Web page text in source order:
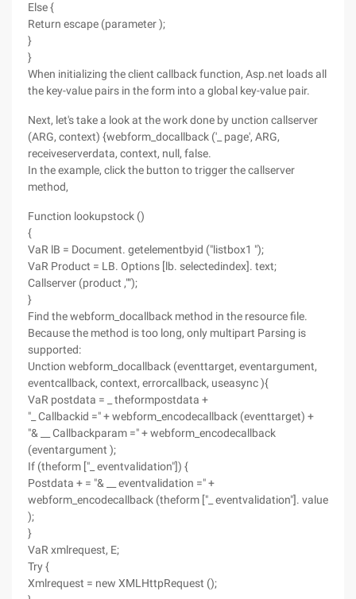
Else {
Return escape (parameter );
}
}
When initializing the client callback function, Asp.net loads all
the key-value pairs in the form into a global key-value pair.
Next, let's take a look at the work done by unction callserver
(ARG, context) {webform_docallback ('_ page', ARG,
receiveserverdata, context, null, false.
In the example, click the button to trigger the callserver
method,
Function lookupstock ()
{
VaR lB = Document. getelementbyid ("listbox1 ");
VaR Product = LB. Options [lb. selectedindex]. text;
Callserver (product ,"");
}
Find the webform_docallback method in the resource file.
Because the method is too long, only multipart Parsing is
supported:
Unction webform_docallback (eventtarget, eventargument,
eventcallback, context, errorcallback, useasync ){
VaR postdata = _ theformpostdata +
"_ Callbackid =" + webform_encodecallback (eventtarget) +
"& __ Callbackparam =" + webform_encodecallback
(eventargument );
If (theform ["_ eventvalidation"]) {
Postdata + = "& __ eventvalidation =" +
webform_encodecallback (theform ["_ eventvalidation"]. value
);
}
VaR xmlrequest, E;
Try {
Xmlrequest = new XMLHttpRequest ();